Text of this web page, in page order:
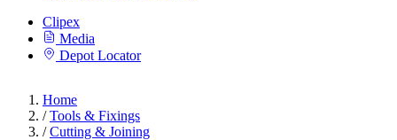
Clipex
Media
Depot Locator
Home
/ Tools & Fixings
/ Cutting & Joining